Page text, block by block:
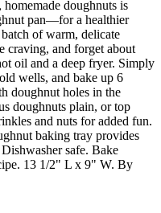
doughnuts is
pan—for a healthier
of warm, delicate
craving, and forget about
oil and a deep fryer. Simply
wells, and bake up 6
doughnut holes in the
doughnuts plain, or top
and nuts for added fun.
baking tray provides
safe. Bake
13 1/2" L x 9" W. By